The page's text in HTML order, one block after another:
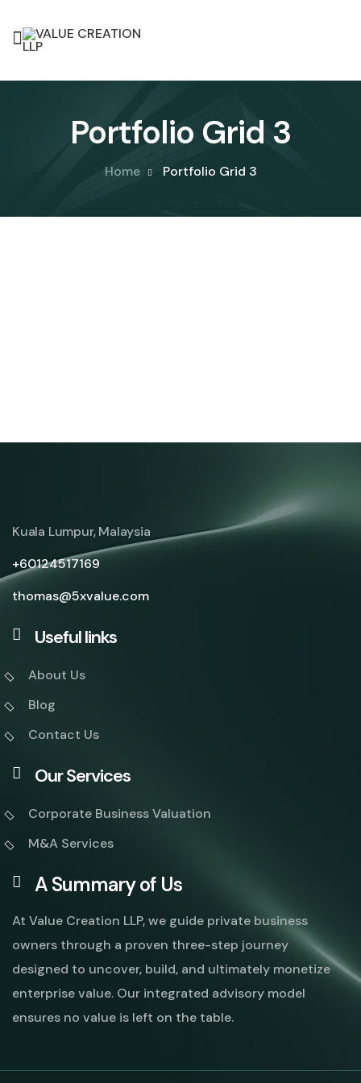
Portfolio Grid 3
Home Portfolio Grid 3
Kuala Lumpur, Malaysia
+60124517169
thomas@5xvalue.com
Useful links
About Us
Blog
Contact Us
Our Services
Corporate Business Valuation
M&A Services
A Summary of Us
At Value Creation LLP, we guide private business
owners through a proven three-step journey
designed to uncover, build, and ultimately monetize
enterprise value. Our integrated advisory model
ensures no value is left on the table.